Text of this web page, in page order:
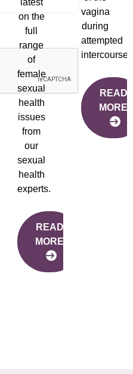
on the
full
range
of
female
sexual
health
issues
from
our
sexual
health
experts.
READ
MORE
vagina
during
attempted
intercourse.
READ
MORE